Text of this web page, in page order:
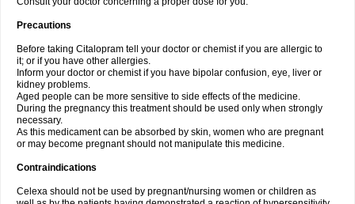
Precautions
Before taking Citalopram tell your doctor or chemist if you are allergic to
it; or if you have other allergies.
Inform your doctor or chemist if you have bipolar confusion, eye, liver or
kidney problems.
Aged people can be more sensitive to side effects of the medicine.
During the pregnancy this treatment should be used only when strongly
necessary.
As this medicament can be absorbed by skin, women who are pregnant
or may become pregnant should not manipulate this medicine.
Contraindications
Celexa should not be used by pregnant/nursing women or children as